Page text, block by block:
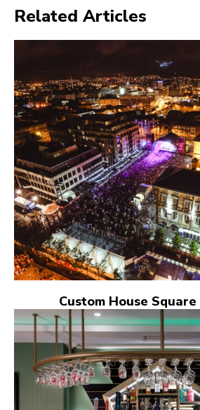
Related Articles
Custom House